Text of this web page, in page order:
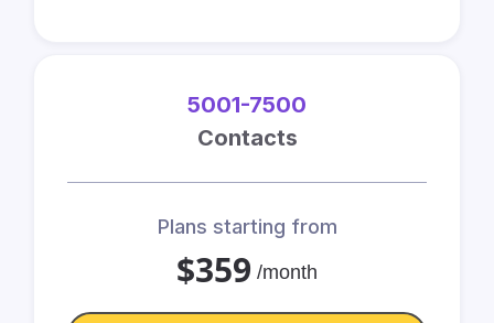
5001-7500
Contacts
Plans starting from
$359 /month